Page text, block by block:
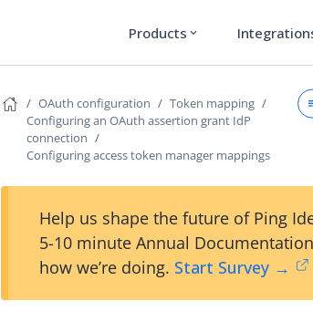
Products expand_more
OAuth configuration
Token mapping
Configuring an OAuth assertion grant IdP
connection
Configuring access token manager mappings
Help us shape the future of Ping
5-10 minute Annual
how we’re doing. Start Survey →